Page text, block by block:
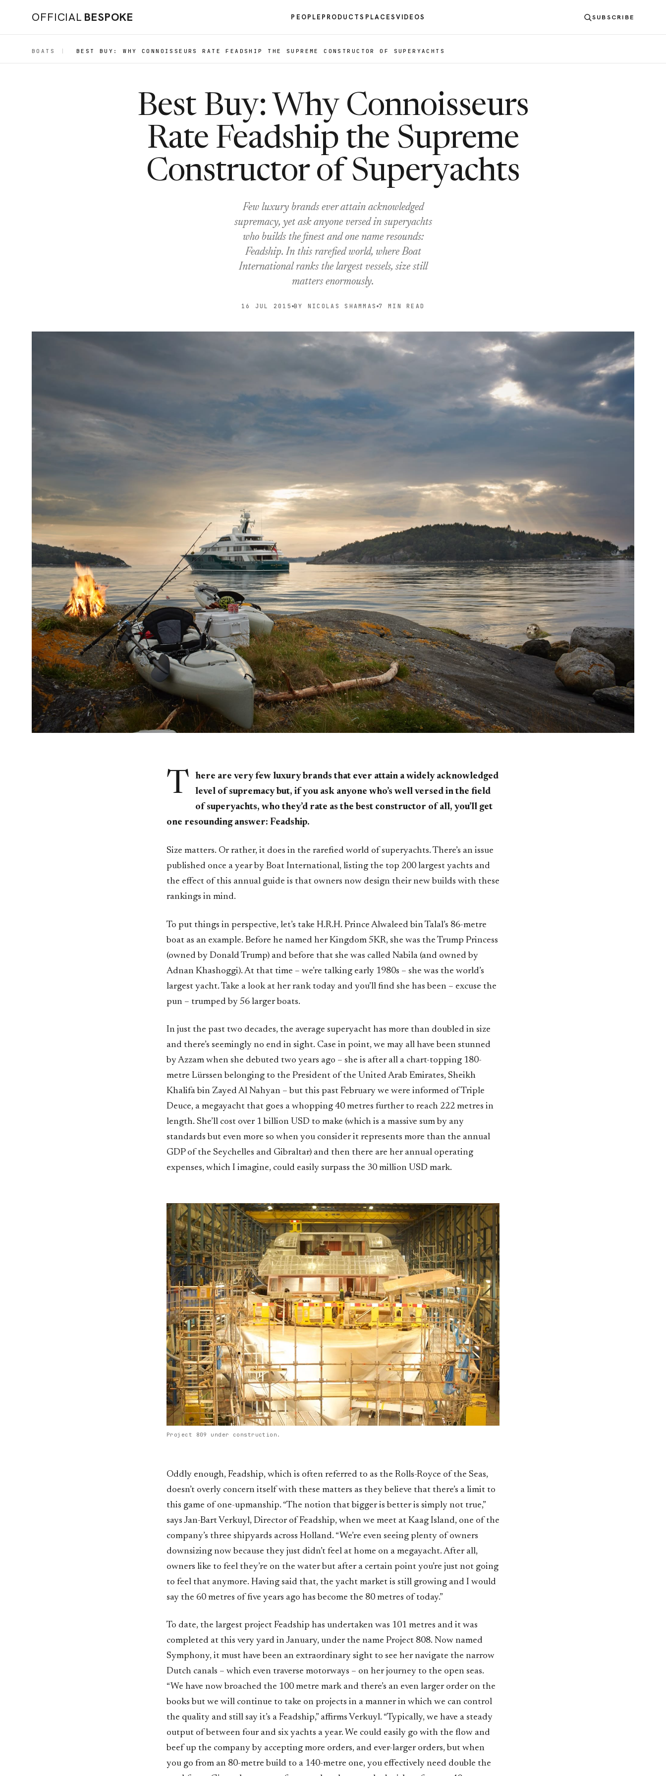
OFFICIAL BESPOKE PEOPLE PRODUCTS PLACESVIDEOS SUBSCRIBE
BOATS BEST BUY: WHY CONNOISSEURS RATE FEADSHIP THE SUPREME CONSTRUCTOR OF SUPERYACHTS
Best Buy: Why Connoisseurs
Rate Feadship the Supreme
Constructor of Superyachts
Few luxury brands ever attain acknowledged
supremacy, yet ask anyone versed in superyachts
who builds the finest and one name resounds:
Feadship. In this rarefied world, where Boat
International ranks the largest vessels, size still
matters enormously.
16 JUL 2015 BY NICOLAS SHAMMAS 7 MIN READ
T
here are very few luxury brands that ever attain a widely acknowledged
level of supremacy but, if you ask anyone who’s well versed in the field
of superyachts, who they’d rate as the best constructor of all, you’ll get
one resounding answer: Feadship.
Size matters. Or rather, it does in the rarefied world of superyachts. There’s an issue
published once a year by Boat International, listing the top 200 largest yachts and
the effect of this annual guide is that owners now design their new builds with these
rankings in mind.
To put things in perspective, let’s take H.R.H. Prince Alwaleed bin Talal’s 86-metre
boat as an example. Before he named her Kingdom 5KR, she was the Trump Princess
(owned by Donald Trump) and before that she was called Nabila (and owned by
Adnan Khashoggi). At that time – we’re talking early 1980s – she was the world’s
largest yacht. Take a look at her rank today and you’ll find she has been – excuse the
pun – trumped by 56 larger boats.
In just the past two decades, the average superyacht has more than doubled in size
and there’s seemingly no end in sight. Case in point, we may all have been stunned
by Azzam when she debuted two years ago – she is after all a chart-topping 180-
metre Lürssen belonging to the President of the United Arab Emirates, Sheikh
Khalifa bin Zayed Al Nahyan – but this past February we were informed of Triple
Deuce, a megayacht that goes a whopping 40 metres further to reach 222 metres in
length. She’ll cost over 1 billion USD to make (which is a massive sum by any
standards but even more so when you consider it represents more than the annual
GDP of the Seychelles and Gibraltar) and then there are her annual operating
expenses, which I imagine, could easily surpass the 30 million USD mark.
Project 809 under construction.
Oddly enough, Feadship, which is often referred to as the Rolls-Royce of the Seas,
doesn’t overly concern itself with these matters as they believe that there’s a limit to
this game of one-upmanship. “The notion that bigger is better is simply not true,”
says Jan-Bart Verkuyl, Director of Feadship, when we meet at Kaag Island, one of the
company’s three shipyards across Holland. “We’re even seeing plenty of owners
downsizing now because they just didn’t feel at home on a megayacht. After all,
owners like to feel they’re on the water but after a certain point you’re just not going
to feel that anymore. Having said that, the yacht market is still growing and I would
say the 60 metres of five years ago has become the 80 metres of today.”
To date, the largest project Feadship has undertaken was 101 metres and it was
completed at this very yard in January, under the name Project 808. Now named
Symphony, it must have been an extraordinary sight to see her navigate the narrow
Dutch canals – which even traverse motorways – on her journey to the open seas.
“We have now broached the 100 metre mark and there’s an even larger order on the
books but we will continue to take on projects in a manner in which we can control
the quality and still say it’s a Feadship,” affirms Verkuyl. “Typically, we have a steady
output of between four and six yachts a year. We could easily go with the flow and
beef up the company by accepting more orders, and ever-larger orders, but when
you go from an 80-metre build to a 140-metre one, you effectively need double the